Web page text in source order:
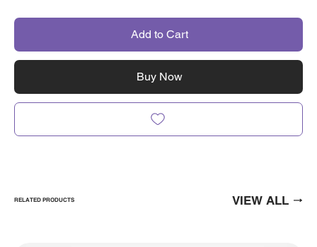
Add to Cart
Buy Now
RELATED PRODUCTS VIEW ALL